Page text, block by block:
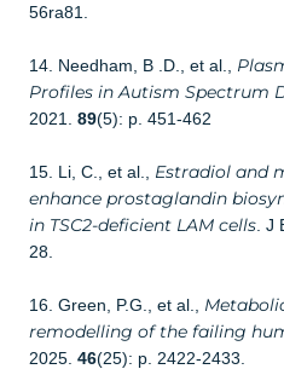
56ra81.
14. Needham, B .D., et al.,
Profiles in Autism Spectrum
2021. 89(5): p. 451-462
15. Li, C., et al., Estradiol and
enhance prostaglandin
in TSC2-deficient LAM cells .
28.
16. Green, P.G., et al.,
remodelling of the failing
2025. 46(25): p. 2422-2433.